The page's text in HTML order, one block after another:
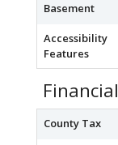
Basement
Accessibility
Features
County Tax